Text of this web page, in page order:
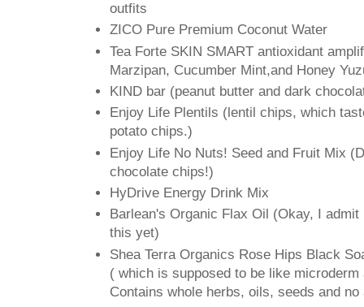
outfits
ZICO Pure Premium Coconut Water
Tea Forte SKIN SMART antioxidant
Marzipan, Cucumber Mint,and Honey
KIND bar (peanut butter and dark
Enjoy Life Plentils (lentil chips, which
potato chips.)
Enjoy Life No Nuts! Seed and Fruit Mix
chocolate chips!)
HyDrive Energy Drink Mix
Barlean's Organic Flax Oil (Okay, I
this yet)
Shea Terra Organics Rose Hips Black
( which is supposed to be like
Contains whole herbs, oils, seeds and